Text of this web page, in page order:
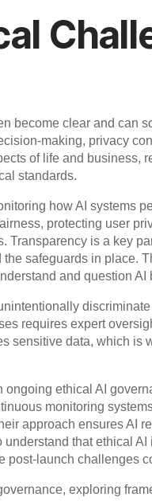
become clear and can
making, privacy
of life and business,
standards.
how AI systems
protecting user
Transparency is a key
safeguards in place.
and question AI
requires expert
sensitive data, which is
ethical AI
monitoring
approach ensures AI
that ethical AI
post-launch challenges
exploring